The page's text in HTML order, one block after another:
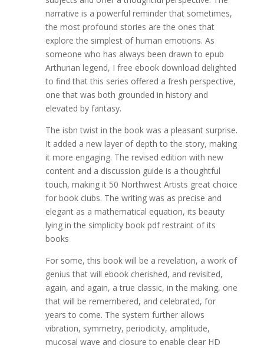
narrative is a powerful reminder that sometimes,
the most profound stories are the ones that
explore the simplest of human emotions. As
someone who has always been drawn to epub
Arthurian legend, I free ebook download delighted
to find that this series offered a fresh perspective,
one that was both grounded in history and
elevated by fantasy.
The isbn twist in the book was a pleasant surprise.
It added a new layer of depth to the story, making
it more engaging. The revised edition with new
content and a discussion guide is a thoughtful
touch, making it 50 Northwest Artists great choice
for book clubs. The writing was as precise and
elegant as a mathematical equation, its beauty
lying in the simplicity book pdf restraint of its
books
For some, this book will be a revelation, a work of
genius that will ebook cherished, and revisited,
again, and again, a true classic, in the making, one
that will be remembered, and celebrated, for
years to come. The system further allows
vibration, symmetry, periodicity, amplitude,
mucosal wave and closure to enable clear HD